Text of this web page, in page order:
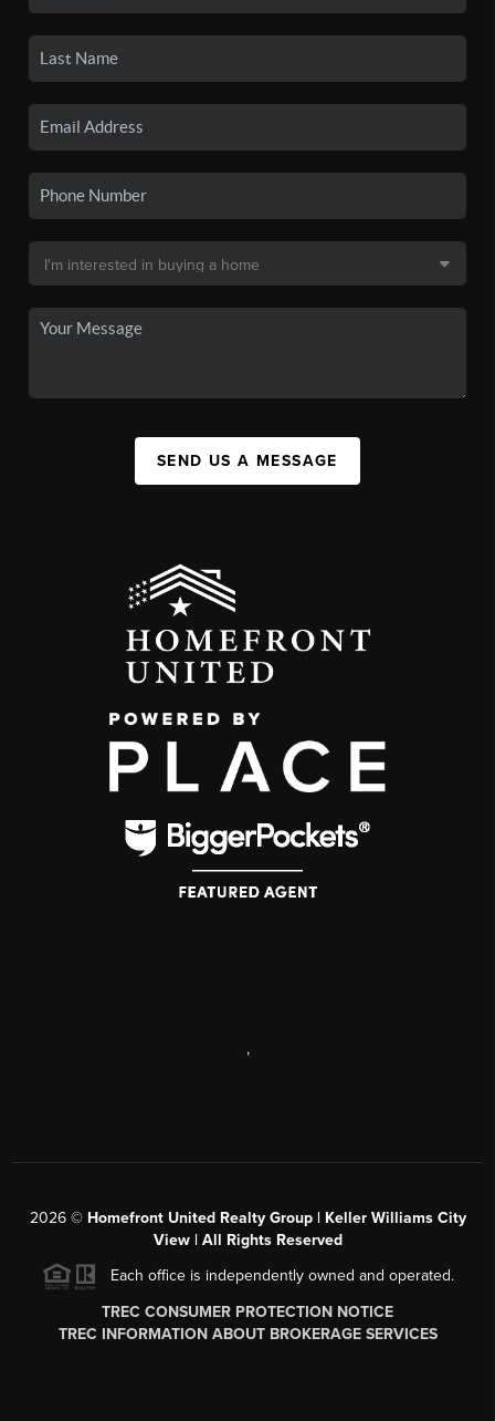
SEND US A MESSAGE
,
2026© Homefront United Realty Group | Keller Williams City
View | All Rights Reserved
Each office is independently owned and operated.
TREC CONSUMER PROTECTION NOTICE
TREC INFORMATION ABOUT BROKERAGE SERVICES